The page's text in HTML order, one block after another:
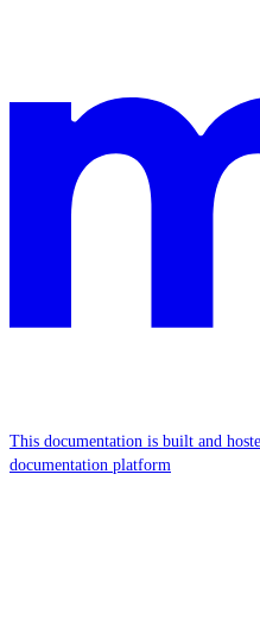
This documentation is built and
documentation platform